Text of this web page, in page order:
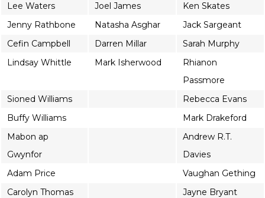
Lee Waters
Joel James
Ken Skates
Jenny Rathbone
Natasha Asghar
Jack Sargeant
Cefin Campbell
Darren Millar
Sarah Murphy
Lindsay Whittle
Mark Isherwood
Rhianon
Passmore
Sioned Williams
Rebecca Evans
Buffy Williams
Mark Drakeford
Mabon ap
Gwynfor
Andrew R.T.
Davies
Adam Price
Vaughan Gething
Carolyn Thomas
Jayne Bryant